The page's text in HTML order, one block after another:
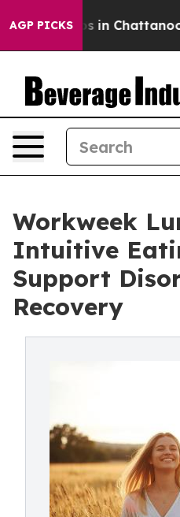
AGP PICKS
Chaos in Chattanooga.
Workweek
Intuitive
Support
Recovery